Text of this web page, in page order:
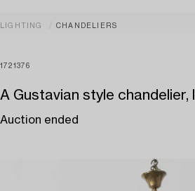
LIGHTING CHANDELIERS
1721376
A Gustavian style
Auction ended